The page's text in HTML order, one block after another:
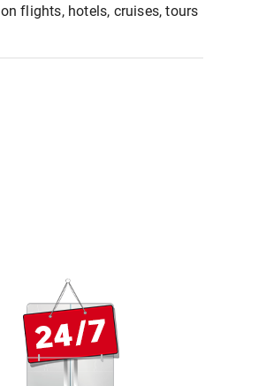
flights, hotels, cruises, tours